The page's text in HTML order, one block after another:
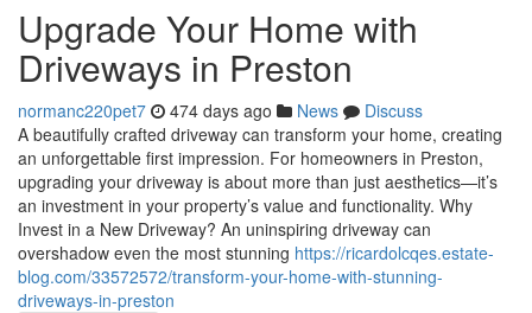
Upgrade Your Home with
Driveways in Preston
normanc220pet7 474 days ago News
Discuss
A beautifully crafted driveway can transform your home, creating
an unforgettable first impression. For homeowners in Preston,
upgrading your driveway is about more than just aesthetics—it’s
an investment in your property’s value and functionality. Why
Invest in a New Driveway? An uninspiring driveway can
overshadow even the most stunning https://ricardolcqes.estate-
blog.com/33572572/transform-your-home-with-stunning-
driveways-in-preston